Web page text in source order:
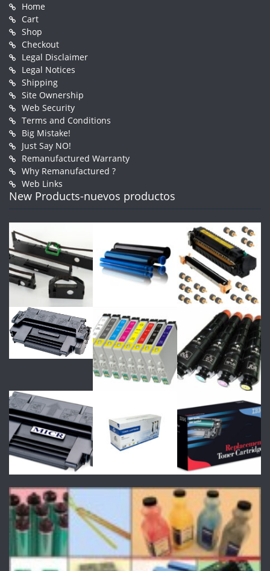
Home
Cart
Shop
Checkout
Legal Disclaimer
Legal Notices
Shipping
Site Ownership
Web Security
Terms and Conditions
Big Mistake!
Just Say NO!
Remanufactured Warranty
Why Remanufactured ?
Web Links
New Products-nuevos productos